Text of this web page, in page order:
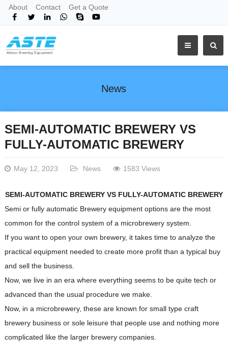
About Contact Get a Quote
News
SEMI-AUTOMATIC BREWERY VS
FULLY-AUTOMATIC BREWERY
May 12, 2023 News 1583 Views
SEMI-AUTOMATIC BREWERY VS FULLY-AUTOMATIC BREWERY
Semi or fully automatic Brewery equipment options are the most
common for the control system of a microbrewery system.
If you want to open your own brewery, it takes time to analyze the
practical equipment needed to create more profit than a typical buy
and sell the business.
Now, we live in an era where everything seems to be quite tech or
advanced than the usual procedure we make.
Now, in a microbrewery, these are known for small type craft
brewery business or sole leisure that people use and nothing more
complicated like the larger brewery companies.